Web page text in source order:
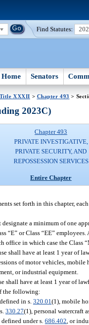
Find Statutes:
Home Senators
Title XXXII > Chapter 493 >
2023C)
Chapter 493
PRIVATE INVESTIGATIVE,
PRIVATE SECURITY, AND
REPOSSESSION SERVICES
Entire Chapter
set forth in this chapter,
designate a minimum of one
“E” or Class “EE”
office in which case the Class
shall have at least 1 year of
of motor vehicles,
or industrial equipment.
shall have at least 1 year of
the following:
in s. 320.01 (1), mobile
330.27(1), personal watercraft
defined under s.686.402 , or